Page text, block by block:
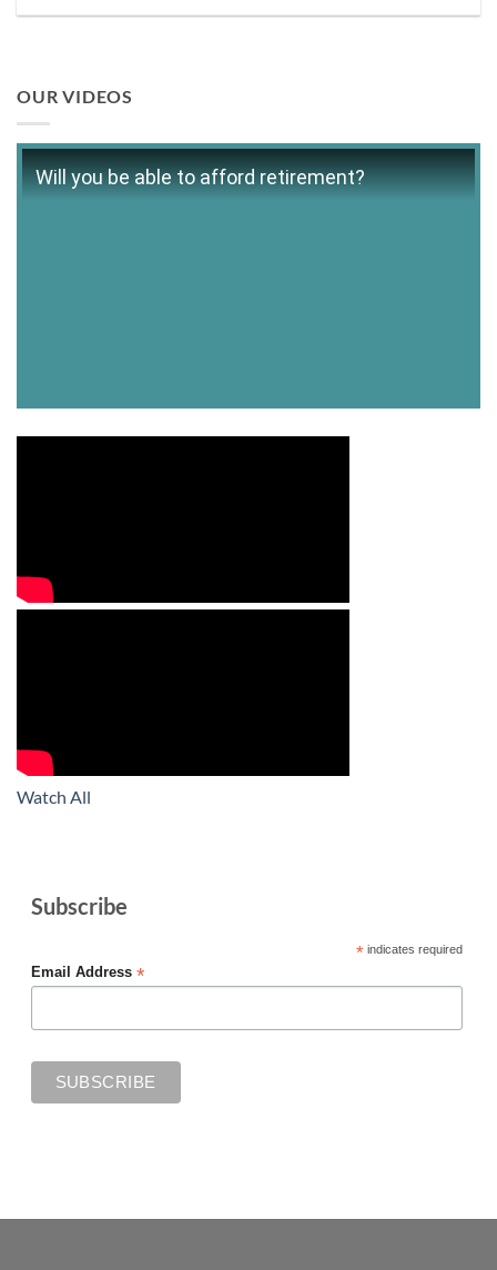
OUR VIDEOS
Will you be able to afford retirement?
Watch All
Subscribe
*indicates required
Email Address *